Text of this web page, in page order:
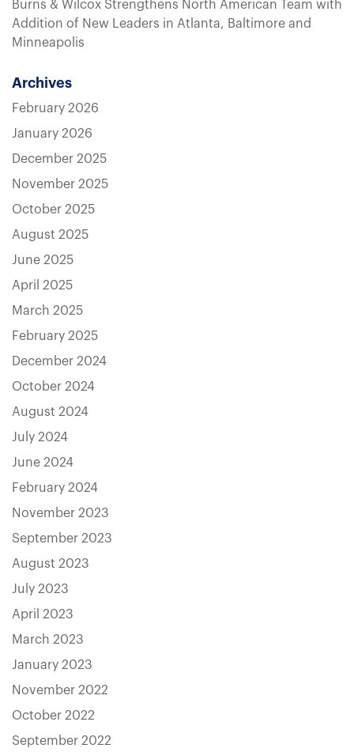
Burns & Wilcox Strengthens North American Team with
Addition of New Leaders in Atlanta, Baltimore and
Minneapolis
Archives
February 2026
January 2026
December 2025
November 2025
October 2025
August 2025
June 2025
April 2025
March 2025
February 2025
December 2024
October 2024
August 2024
July 2024
June 2024
February 2024
November 2023
September 2023
August 2023
July 2023
April 2023
March 2023
January 2023
November 2022
October 2022
September 2022